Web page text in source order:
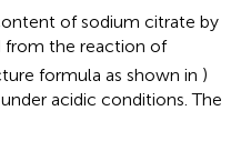
of sodium citrate by
from the reaction of
formula as shown in )
acidic conditions. The